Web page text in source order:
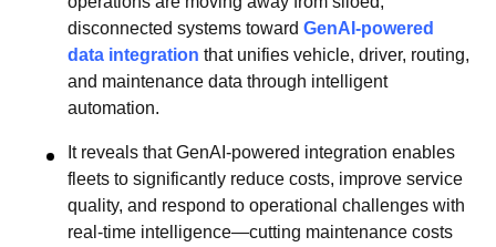
disconnected systems toward GenAI-powered
data integration that unifies vehicle, driver, routing,
and maintenance data through intelligent
automation.
It reveals that GenAI-powered integration enables
fleets to significantly reduce costs, improve service
quality, and respond to operational challenges with
real-time intelligence—cutting maintenance costs